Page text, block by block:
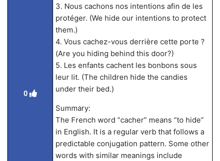
0
3. Nous cachons nos intentions afin de les
protéger. (We hide our intentions to protect
them.)
4. Vous cachez-vous derrière cette porte ?
(Are you hiding behind this door?)
5. Les enfants cachent les bonbons sous
leur lit. (The children hide the candies
under their bed.)
Summary:
The French word “cacher” means “to hide”
in English. It is a regular verb that follows a
predictable conjugation pattern. Some other
words with similar meanings include